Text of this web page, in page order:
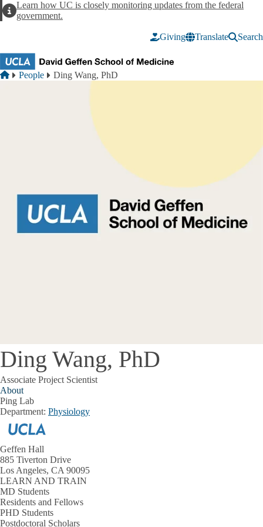
AlertLearn how UC is closely monitoring updates from the federal
government.
Giving Translate Search
Breadcrumb
Home
People Ding Wang, PhD
Ding Wang, PhD
Associate Project Scientist
About
Ping Lab
Department: Physiology
Geffen Hall
885 Tiverton Drive
Los Angeles, CA 90095
LEARN AND TRAIN
MD Students
Residents and Fellows
PHD Students
Postdoctoral Scholars